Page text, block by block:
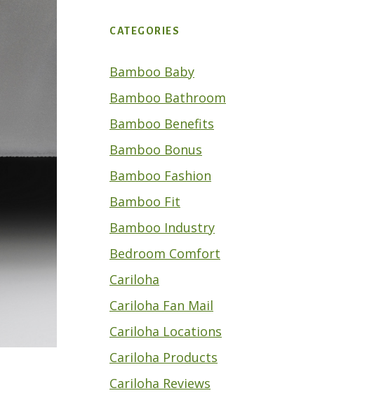
CATEGORIES
Bamboo Baby
Bamboo Bathroom
Bamboo Benefits
Bamboo Bonus
Bamboo Fashion
Bamboo Fit
Bamboo Industry
Bedroom Comfort
Cariloha
Cariloha Fan Mail
Cariloha Locations
Cariloha Products
Cariloha Reviews